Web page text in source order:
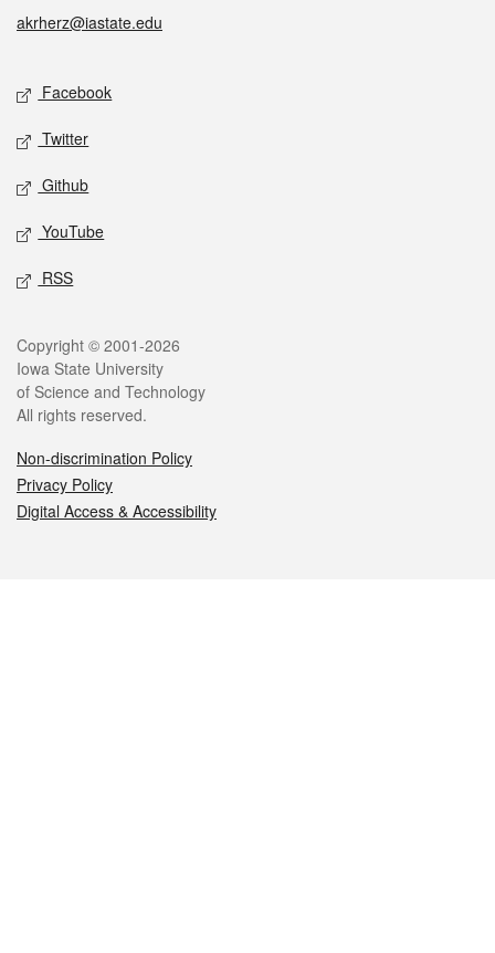
akrherz@iastate.edu
Social media
Facebook
Twitter
Github
YouTube
RSS
Legal
Copyright © 2001-2026
Iowa State University
of Science and Technology
All rights reserved.
Non-discrimination Policy
Privacy Policy
Digital Access & Accessibility